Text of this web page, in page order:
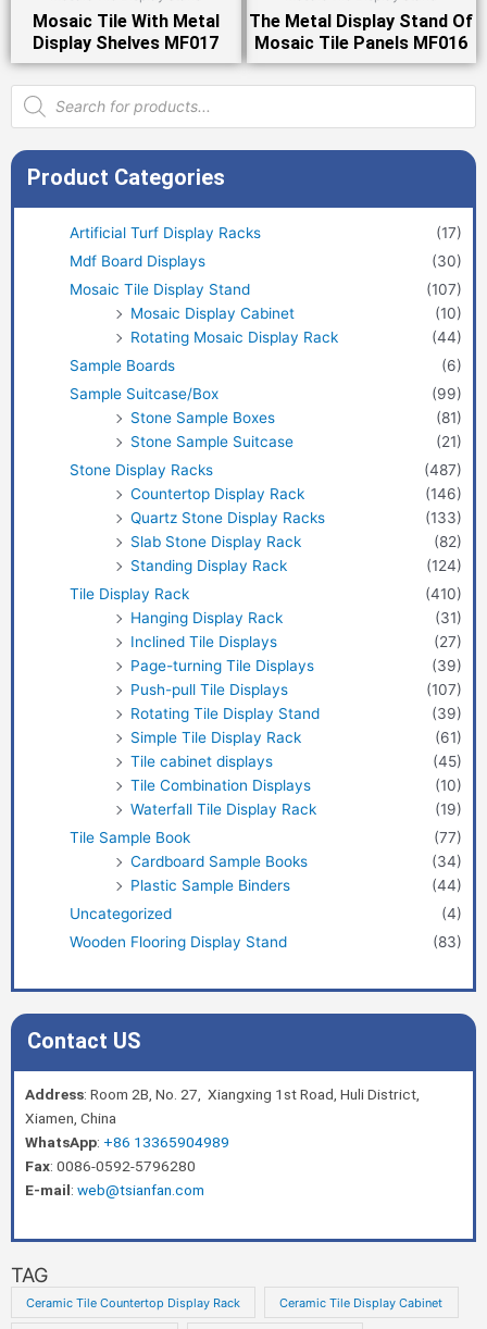
Mosaic Tile With Metal
Display Shelves MF017
The Metal Display Stand Of
Mosaic Tile Panels MF016
Products
search
Product Categories
Artificial Turf Display Racks
(17)
Mdf Board Displays
(30)
Mosaic Tile Display Stand
(107)
Mosaic Display Cabinet
(10)
Rotating Mosaic Display Rack
(44)
Sample Boards
(6)
Sample Suitcase/Box
(99)
Stone Sample Boxes
(81)
Stone Sample Suitcase
(21)
Stone Display Racks
(487)
Countertop Display Rack
(146)
Quartz Stone Display Racks
(133)
Slab Stone Display Rack
(82)
Standing Display Rack
(124)
Tile Display Rack
(410)
Hanging Display Rack
(31)
Inclined Tile Displays
(27)
Page-turning Tile Displays
(39)
Push-pull Tile Displays
(107)
Rotating Tile Display Stand
(39)
Simple Tile Display Rack
(61)
Tile cabinet displays
(45)
Tile Combination Displays
(10)
Waterfall Tile Display Rack
(19)
Tile Sample Book
(77)
Cardboard Sample Books
(34)
Plastic Sample Binders
(44)
Uncategorized
(4)
Wooden Flooring Display Stand
(83)
Contact US
Address: Room 2B, No. 27, Xiangxing 1st Road, Huli District,
Xiamen, China
WhatsApp: +86 13365904989
Fax: 0086-0592-5796280
E-mail: web@tsianfan.com
TAG
Ceramic Tile Countertop Display Rack Ceramic Tile Display Cabinet